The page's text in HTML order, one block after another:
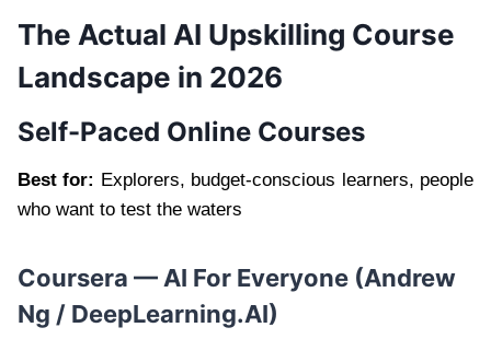
The Actual AI Upskilling Course
Landscape in 2026
Self-Paced Online Courses
Best for: Explorers, budget-conscious learners, people
who want to test the waters
Coursera — AI For Everyone (Andrew
Ng / DeepLearning.AI)